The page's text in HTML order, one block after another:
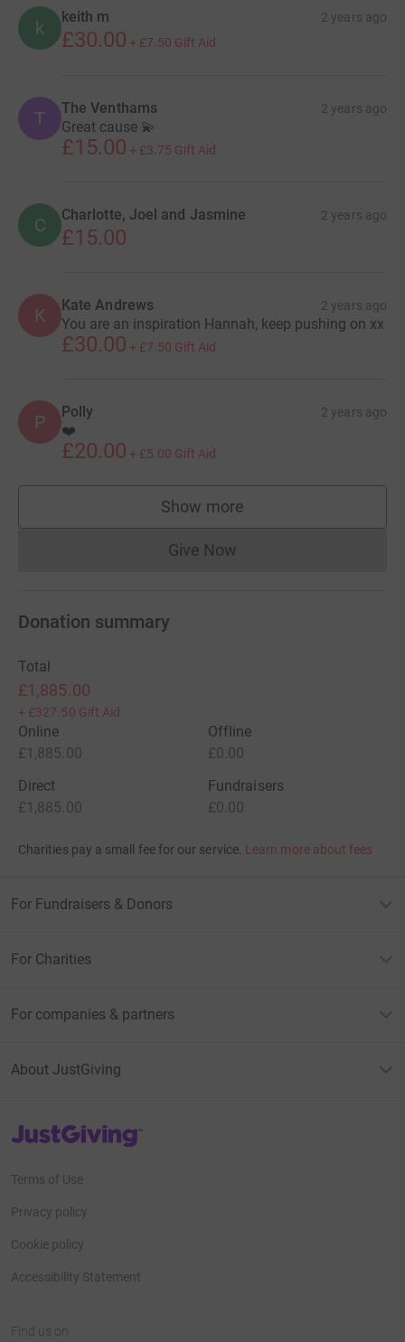
k
keith m 2 years ago
£30.00 + £7.50 Gift Aid
T The Venthams 2 years ago
Great cause 💫
£15.00 + £3.75 Gift Aid
C Charlotte, Joel and Jasmine 2 years ago
£15.00
K Kate Andrews 2 years ago
You are an inspiration Hannah, keep pushing on xx
£30.00 + £7.50 Gift Aid
P Polly 2 years ago
❤️
£20.00 + £5.00 Gift Aid
Show more
supporters
Give NowDonations cannot currently
Donation summary
Total
£1,885.00
+ £327.50 Gift Aid
Online
£1,885.00
Offline
£0.00
Direct
£1,885.00
Fundraisers
£0.00
Charities pay a small fee for our service. Learn more about fees
For Fundraisers & Donors
For Charities
For companies & partners
About JustGiving
JustGiving’s homepage
Terms of Use
Privacy policy
Cookie policy
Accessibility Statement
Find us on